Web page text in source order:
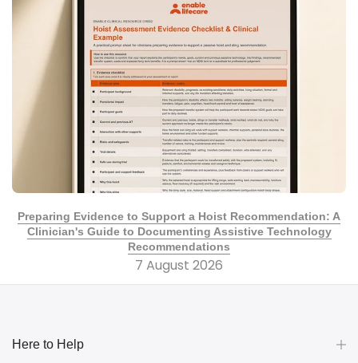
Preparing Evidence to Support a Hoist Recommendation: A
Clinician's Guide to Documenting Assistive Technology
Recommendations
7 August 2026
Here to Help